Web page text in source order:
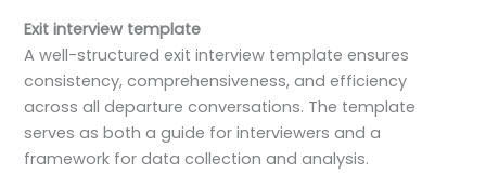
Exit interview template
A well-structured exit interview template ensures
consistency, comprehensiveness, and efficiency
across all departure conversations. The template
serves as both a guide for interviewers and a
framework for data collection and analysis.